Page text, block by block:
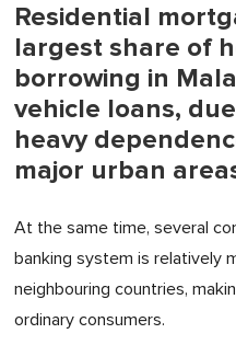
Residential
largest share of
borrowing in
vehicle loans,
heavy
major urban
At the same time, several
banking system is relatively
neighbouring countries,
ordinary consumers.